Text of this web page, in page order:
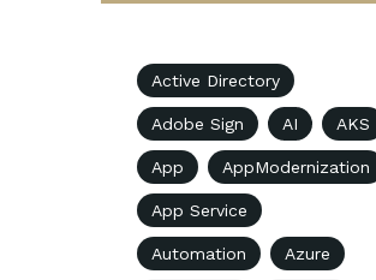
Active Directory
Adobe Sign AI AKS
App AppModernization
App Service
Automation Azure